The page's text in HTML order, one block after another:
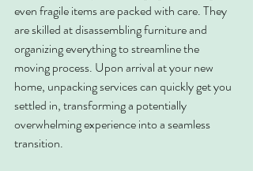
even fragile items are packed with care. They
are skilled at disassembling furniture and
organizing everything to streamline the
moving process. Upon arrival at your new
home, unpacking services can quickly get you
settled in, transforming a potentially
overwhelming experience into a seamless
transition.